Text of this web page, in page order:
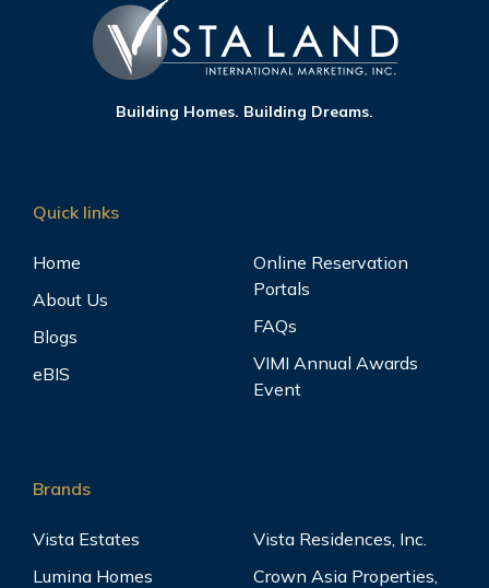
Building Homes. Building Dreams.
Quick links
Home
About Us
Blogs
eBIS
Online Reservation
Portals
FAQs
VIMI Annual Awards
Event
Brands
Vista Estates
Lumina Homes
Vista Residences, Inc.
Crown Asia Properties,